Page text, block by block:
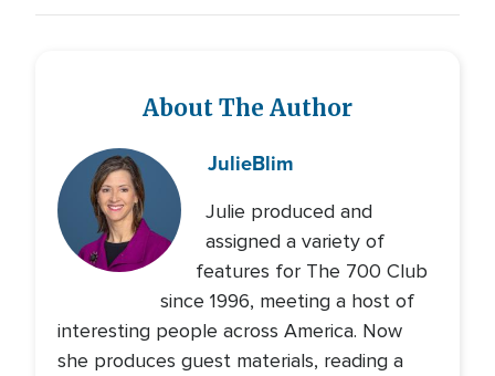
About The Author
JulieBlim
Julie produced and
assigned a variety of
features for The 700 Club
since 1996, meeting a host of
interesting people across America. Now
she produces guest materials, reading a